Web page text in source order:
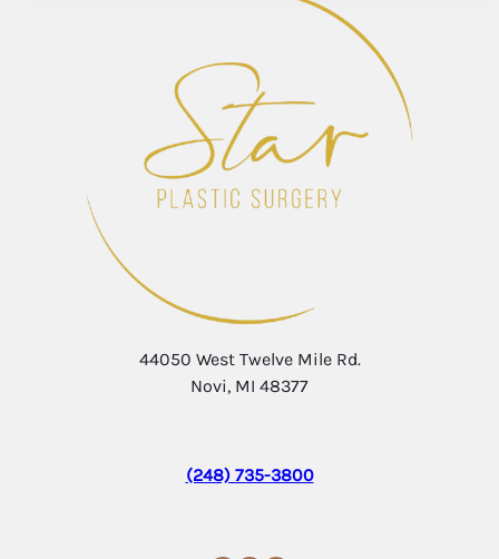
44050 West Twelve Mile Rd.
Novi, MI 48377
(248) 735-3800